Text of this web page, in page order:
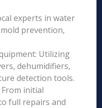
experts in water
prevention,
Utilizing
dehumidifiers,
detection tools.
initial
full repairs and